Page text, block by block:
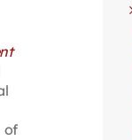
of